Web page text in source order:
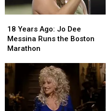
Years
Ago:
Jo
Messina
Runs
the
Boston
Marathon
18 Years Ago: Jo Dee
Messina Runs the Boston
Marathon
Years
Ago:
Jo
Messina
Runs
the
Boston
Marathon